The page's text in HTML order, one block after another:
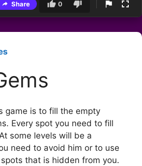
Share 0
game is to fill the empty
Every spot you need to fill
some levels will be a
need to avoid him or to use
that is hidden from you.